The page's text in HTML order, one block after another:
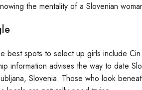
the mentality of a Slovenian
best spots to select up girls include
information advises the way to date
Slovenia. Those who look